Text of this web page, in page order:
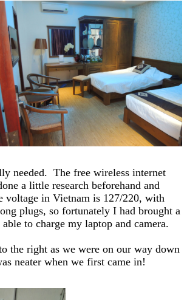
needed. The free wireless internet
a little research beforehand and
voltage in Vietnam is 127/220, with
plugs, so fortunately I had brought a
to charge my laptop and camera.
the right as we were on our way down
neater when we first came in!